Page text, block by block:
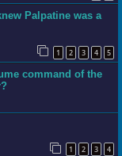
Palpatine was a
1 2 3 4 5
command of the
1 2 3 4